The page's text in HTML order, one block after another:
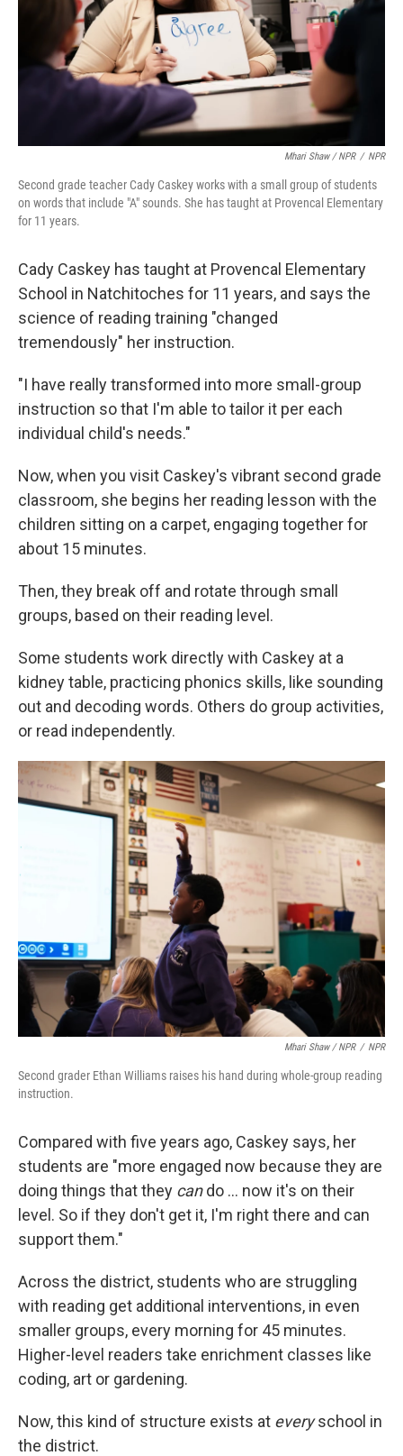
Mhari Shaw / NPR / NPR
Second grade teacher Cady Caskey works with a small group of students
on words that include "A" sounds. She has taught at Provencal Elementary
for 11 years.
Cady Caskey has taught at Provencal Elementary
School in Natchitoches for 11 years, and says the
science of reading training "changed
tremendously" her instruction.
"I have really transformed into more small-group
instruction so that I'm able to tailor it per each
individual child's needs."
Now, when you visit Caskey's vibrant second grade
classroom, she begins her reading lesson with the
children sitting on a carpet, engaging together for
about 15 minutes.
Then, they break off and rotate through small
groups, based on their reading level.
Some students work directly with Caskey at a
kidney table, practicing phonics skills, like sounding
out and decoding words. Others do group activities,
or read independently.
Mhari Shaw / NPR / NPR
Second grader Ethan Williams raises his hand during whole-group reading
instruction.
Compared with five years ago, Caskey says, her
students are "more engaged now because they are
doing things that they cando … now it's on their
level. So if they don't get it, I'm right there and can
support them."
Across the district, students who are struggling
with reading get additional interventions, in even
smaller groups, every morning for 45 minutes.
Higher-level readers take enrichment classes like
coding, art or gardening.
Now, this kind of structure exists at everyschool in
the district.